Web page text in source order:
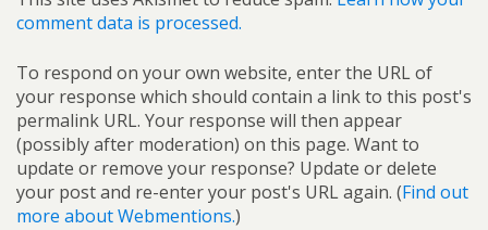
comment data is processed.
To respond on your own website, enter the URL of
your response which should contain a link to this post's
permalink URL. Your response will then appear
(possibly after moderation) on this page. Want to
update or remove your response? Update or delete
your post and re-enter your post's URL again. (Find out
more about Webmentions.)